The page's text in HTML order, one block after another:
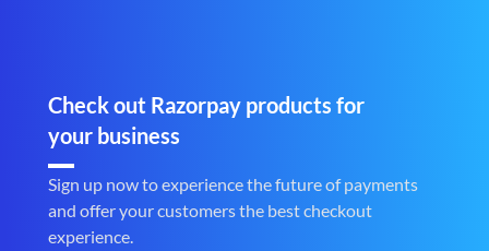
Check out Razorpay products for
your business
Sign up now to experience the future of payments
and offer your customers the best checkout
experience.